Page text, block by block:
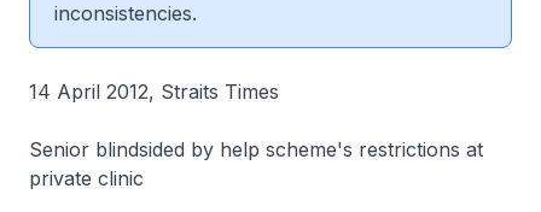
inconsistencies.
14 April 2012, Straits Times
Senior blindsided by help scheme's restrictions at
private clinic